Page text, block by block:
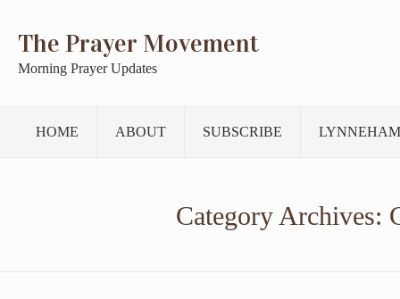
The Prayer Movement
Morning Prayer Updates
HOME ABOUT SUBSCRIBE
Category Archives: